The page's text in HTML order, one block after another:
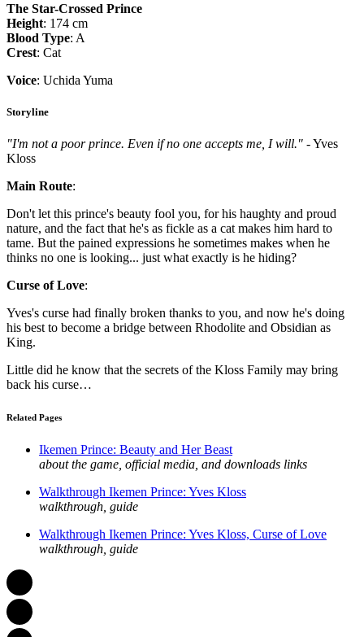
The Star-Crossed Prince
Height: 174 cm
Blood Type: A
Crest: Cat
Voice: Uchida Yuma
Storyline
"I'm not a poor prince. Even if no one accepts me, I will." - Yves
Kloss
Main Route:
Don't let this prince's beauty fool you, for his haughty and proud
nature, and the fact that he's as fickle as a cat makes him hard to
tame. But the pained expressions he sometimes makes when he
thinks no one is looking... just what exactly is he hiding?
Curse of Love:
Yves's curse had finally broken thanks to you, and now he's doing
his best to become a bridge between Rhodolite and Obsidian as
King.
Little did he know that the secrets of the Kloss Family may bring
back his curse…
Related Pages
Ikemen Prince: Beauty and Her Beast
about the game, official media, and downloads links
Walkthrough Ikemen Prince: Yves Kloss
walkthrough, guide
Walkthrough Ikemen Prince: Yves Kloss, Curse of Love
walkthrough, guide